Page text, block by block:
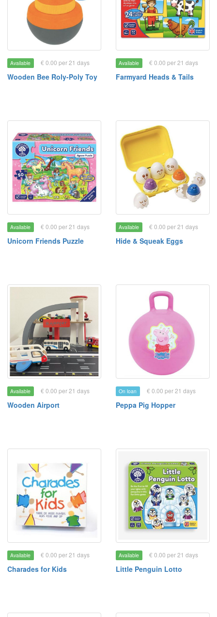
Available € 0.00 per 21 days
Wooden Bee Roly-Poly Toy
Available € 0.00 per 21 days
Farmyard Heads & Tails
Available € 0.00 per 21 days
Unicorn Friends Puzzle
Available € 0.00 per 21 days
Hide & Squeak Eggs
Available € 0.00 per 21 days
Wooden Airport
On loan € 0.00 per 21 days
Peppa Pig Hopper
Available € 0.00 per 21 days
Charades for Kids
Available € 0.00 per 21 days
Little Penguin Lotto